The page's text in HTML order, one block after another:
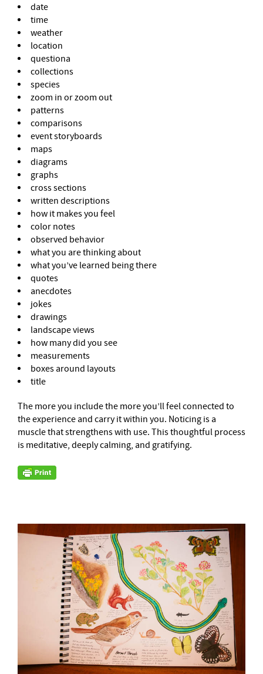
date
time
weather
location
questiona
collections
species
zoom in or zoom out
patterns
comparisons
event storyboards
maps
diagrams
graphs
cross sections
written descriptions
how it makes you feel
color notes
observed behavior
what you are thinking about
what you’ve learned being there
quotes
anecdotes
jokes
drawings
landscape views
how many did you see
measurements
boxes around layouts
title
The more you include the more you’ll feel connected to
the experience and carry it within you. Noticing is a
muscle that strengthens with use. This thoughtful process
is meditative, deeply calming, and gratifying.